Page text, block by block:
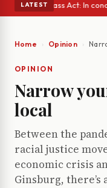
LATEST
• A Glass Act: In
Home Opinion
OPINION
Narrow
local
Between the
racial justice
economic crisis
Ginsburg,